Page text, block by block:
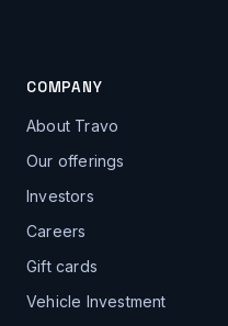
COMPANY
About Travo
Our offerings
Investors
Careers
Gift cards
Vehicle Investment